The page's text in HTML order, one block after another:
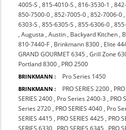
4005-S ,815-4010-S ,816-3530-1 ,
850-7500-0 ,852-7005-0 ,852-7006-0
6303-S ,855-6305-S ,855-6306-0 ,
,Augusta ,Austin , Backyard Kitchen ,
810-7440-F , Brinkmann 8300 , Elite
GRAND GOURMET 6345 ,Grill Zone
Portland 8300 , PRO 2500
BRINKMANN : Pro Series 1450
BRINKMANN : PRO SERIES 2200 ,
SERIES 2400 , Pro Series 2400-3 , PRO
Series 2720 , PRO SERIES 4040 , Pro
SERIES 4415 , PRO SERIES 4425 , PRO
SERIES 6330 , PRO SERIES 6345 , PRO